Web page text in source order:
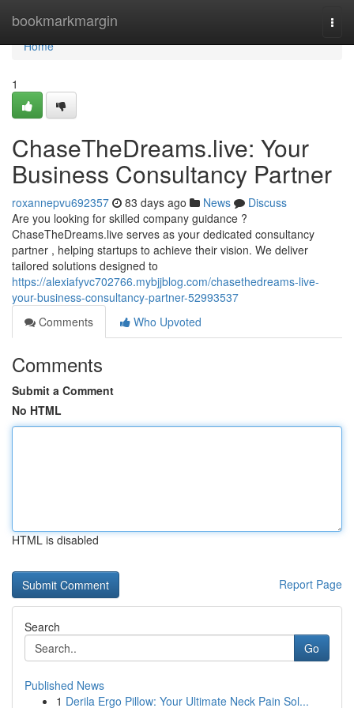
bookmarkmargin
Home
Home
1
ChaseTheDreams.live: Your
Business Consultancy Partner
roxannepvu692357 83 days ago News
Discuss
Are you looking for skilled company guidance ?
ChaseTheDreams.live serves as your dedicated consultancy
partner , helping startups to achieve their vision. We deliver
tailored solutions designed to
https://alexiafyvc702766.mybjjblog.com/chasethedreams-live-
your-business-consultancy-partner-52993537
Comments
Who Upvoted
Comments
Submit a Comment
No HTML
HTML is disabled
Report Page
Search
Go
Published News
1 Derila Ergo Pillow: Your Ultimate Neck Pain Sol...